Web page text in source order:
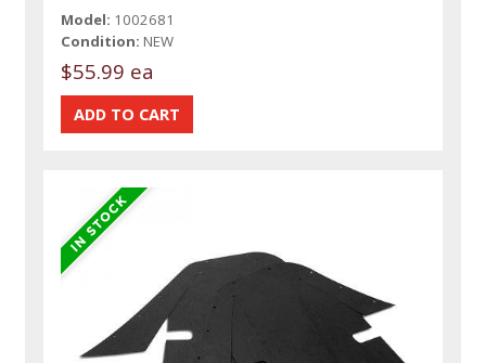
Model: 1002681
Condition: NEW
$55.99 ea